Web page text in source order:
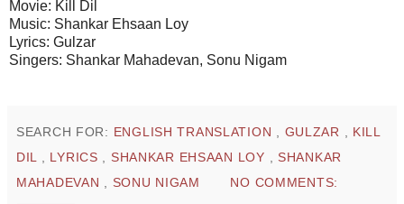
Movie: Kill Dil
Music: Shankar Ehsaan Loy
Lyrics: Gulzar
Singers: Shankar Mahadevan, Sonu Nigam
SEARCH FOR: ENGLISH TRANSLATION GULZAR
KILL
DIL
LYRICS SHANKAR EHSAAN LOY
SHANKAR
MAHADEVAN
SONU NIGAM NO COMMENTS: